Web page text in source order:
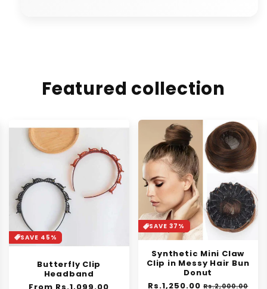
Featured collection
SAVE 37%
Clip in Messy Hair Bun
Donut
Regular
Rs.1,250.00 Sale
Rs.2,000.00
SAVE 30%
Orange Enzyme
Exfoliating Gel
Regular
price
From Rs.1,399.00
price